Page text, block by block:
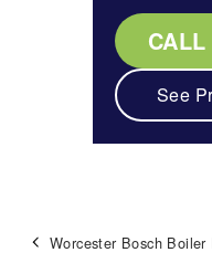
See
Worcester Bosch